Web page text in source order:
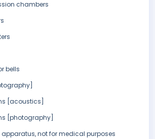
chambers
bells
[acoustics]
[photography]
not for medical purposes